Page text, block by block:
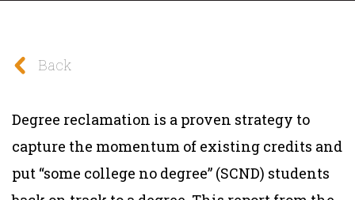
Back
Degree reclamation is a proven strategy to
capture the momentum of existing credits and
put “some college no degree” (SCND) students